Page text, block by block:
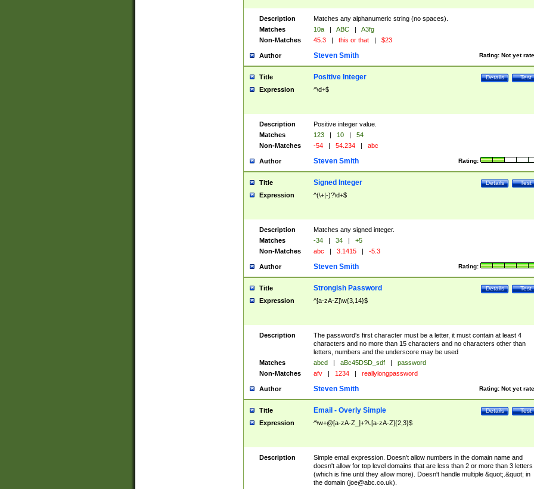
Description
Matches any alphanumeric string (no spaces).
Matches
10a | ABC |
A3fg
Non-Matches
45.3 | this or that | $23
Author Rating: Not yet
Steven Smith
Title Test
Details
Positive Integer
Expression ^\d+$
Description
Positive integer value.
Matches
123 | 10 |
54
Non-Matches
-54 | 54.234 | abc
Author Rating:
Steven Smith
Title Test
Details
Signed Integer
Expression ^(\+|-)?\d+$
Description
Matches any signed integer.
Matches
-34 | 34 |
+5
Non-Matches
abc | 3.1415 | -5.3
Author Rating:
Steven Smith
Title Test
Details
Strongish Password
Expression ^[a-zA-Z]\w{3,14}$
Description
The password's first character must be a letter, it must contain at least 4
characters and no more than 15 characters and no characters other than
letters, numbers and the underscore may be used
Matches
abcd | aBc45DSD_sdf |
password
Non-Matches
afv | 1234 | reallylongpassword
Author Rating: Not yet
Steven Smith
Title Test
Details
Email - Overly Simple
Expression ^\w+@[a-zA-Z_]+?\.[a-zA-Z]{2,3}$
Description
Simple email expression. Doesn't allow numbers in the domain name and
doesn't allow for top level domains that are less than 2 or more than 3 letters
(which is fine until they allow more). Doesn't handle multiple &quot;.&quot; in
the domain (joe@abc.co.uk).